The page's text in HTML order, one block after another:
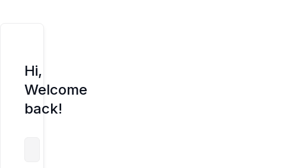
Hi,
Welcome
back!